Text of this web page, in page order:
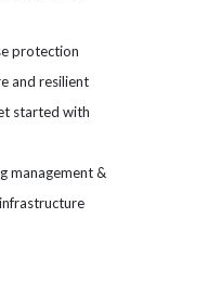
protection
and resilient
started with
management &